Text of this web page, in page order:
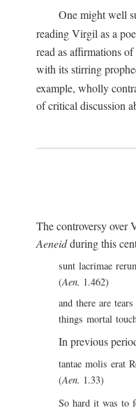
One might well
reading Virgil as a
read as affirmations
with its stirring
example, wholly
of critical discussion
The controversy over
Aeneidduring this
sunt lacrimae
(Aen. 1.462)
and there are
things mortal
In previous
tantae molis erat
(Aen. 1.33)
So hard it was to